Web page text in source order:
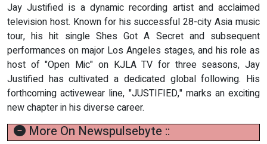
Jay Justified is a dynamic recording artist and acclaimed
television host. Known for his successful 28-city Asia music
tour, his hit single Shes Got A Secret and subsequent
performances on major Los Angeles stages, and his role as
host of "Open Mic" on KJLA TV for three seasons, Jay
Justified has cultivated a dedicated global following. His
forthcoming activewear line, "JUSTIFIED," marks an exciting
new chapter in his diverse career.
More On Newspulsebyte ::